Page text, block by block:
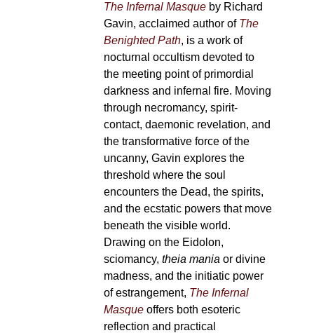
The Infernal Masqueby Richard
Gavin, acclaimed author of The
Benighted Path, is a work of
nocturnal occultism devoted to
the meeting point of primordial
darkness and infernal fire. Moving
through necromancy, spirit-
contact, daemonic revelation, and
the transformative force of the
uncanny, Gavin explores the
threshold where the soul
encounters the Dead, the spirits,
and the ecstatic powers that move
beneath the visible world.
Drawing on the Eidolon,
sciomancy, theia mania or divine
madness, and the initiatic power
of estrangement, The Infernal
Masqueoffers both esoteric
reflection and practical